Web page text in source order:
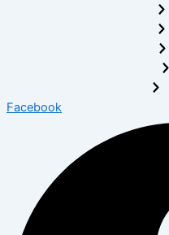
Facebook